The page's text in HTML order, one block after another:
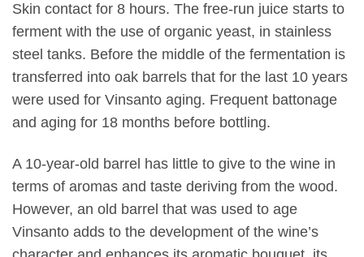
Skin contact for 8 hours. The free-run juice starts to
ferment with the use of organic yeast, in stainless
steel tanks. Before the middle of the fermentation is
transferred into oak barrels that for the last 10 years
were used for Vinsanto aging. Frequent battonage
and aging for 18 months before bottling.
A 10-year-old barrel has little to give to the wine in
terms of aromas and taste deriving from the wood.
However, an old barrel that was used to age
Vinsanto adds to the development of the wine’s